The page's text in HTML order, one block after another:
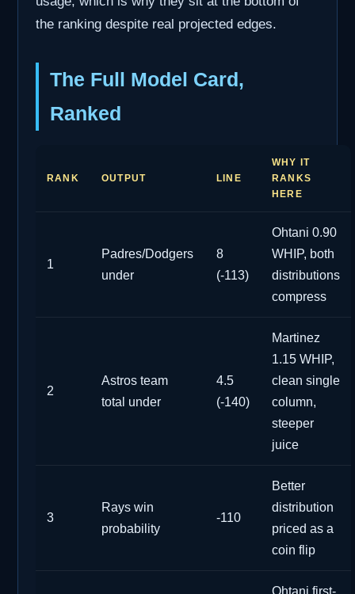
the ranking despite real projected edges.
The Full Model Card,
Ranked
RANK OUTPUT LINE
WHY IT
RANKS
HERE
1
Padres/Dodgers
under
8
(-113)
Ohtani 0.90
WHIP, both
distributions
compress
2
Astros team
total under
4.5
(-140)
Martinez
1.15 WHIP,
clean single
column,
steeper
juice
3
Rays win
probability
-110
Better
distribution
priced as a
coin flip
Ohtani first-